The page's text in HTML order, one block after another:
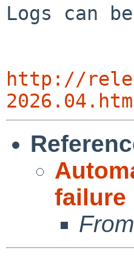
Logs can
http://
failure